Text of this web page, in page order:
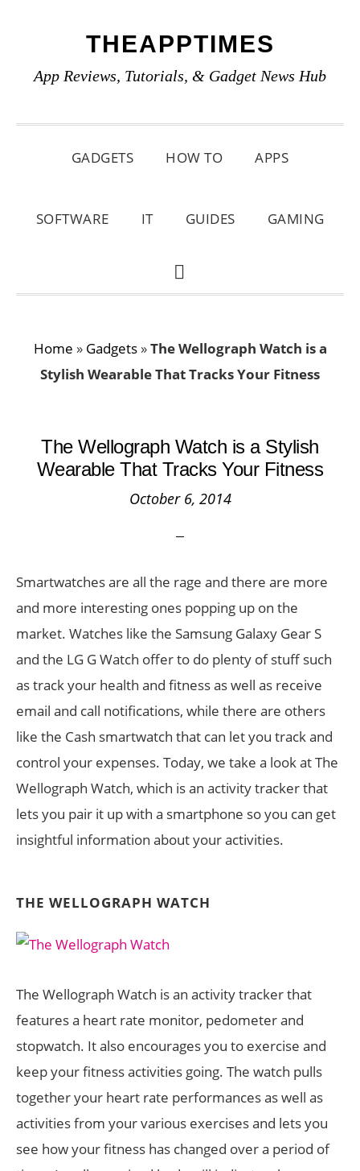
primary
main
primary
THEAPPTIMES
App Reviews, Tutorials, & Gadget News Hub
GADGETS HOW TO APPS
SOFTWARE IT GUIDES GAMING
SHOW
Home » Gadgets»The Wellograph Watch is a
Stylish Wearable That Tracks Your Fitness
The Wellograph Watch is a Stylish
Wearable That Tracks Your Fitness
October 6, 2014
Smartwatches are all the rage and there are more
and more interesting ones popping up on the
market. Watches like the Samsung Galaxy Gear S
and the LG G Watch offer to do plenty of stuff such
as track your health and fitness as well as receive
email and call notifications, while there are others
like the Cash smartwatch that can let you track and
control your expenses. Today, we take a look at The
Wellograph Watch, which is an activity tracker that
lets you pair it up with a smartphone so you can get
insightful information about your activities.
THE WELLOGRAPH WATCH
The Wellograph Watch is an activity tracker that
features a heart rate monitor, pedometer and
stopwatch. It also encourages you to exercise and
keep your fitness activities going. The watch pulls
together your heart rate performances as well as
activities from your various exercises and lets you
see how your fitness has changed over a period of